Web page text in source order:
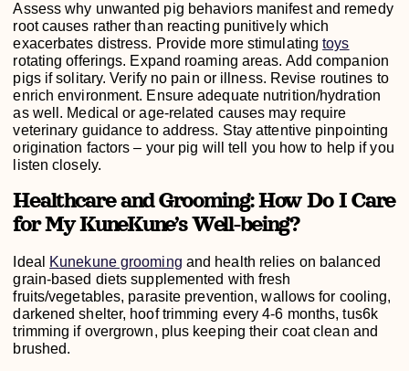
Assess why unwanted pig behaviors manifest and remedy
root causes rather than reacting punitively which
exacerbates distress. Provide more stimulatingtoys
rotating offerings. Expand roaming areas. Add companion
pigs if solitary. Verify no pain or illness. Revise routines to
enrich environment. Ensure adequate nutrition/hydration
as well. Medical or age-related causes may require
veterinary guidance to address. Stay attentive pinpointing
origination factors – your pig will tell you how to help if you
listen closely.
Healthcare and Grooming: How Do I Care
for My KuneKune’s Well-being?
Ideal Kunekune grooming and health relies on balanced
grain-based diets supplemented with fresh
fruits/vegetables, parasite prevention, wallows for cooling,
darkened shelter, hoof trimming every 4-6 months, tus6k
trimming if overgrown, plus keeping their coat clean and
brushed.